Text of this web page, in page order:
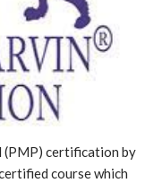
(PMP) certification by
course which